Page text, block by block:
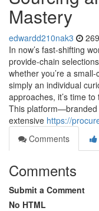
Mastery
edwardd210nak3
In now’s fast-shifting
provide-chain
whether you’re a
simply an individual
approaches, it’s time
This
extensive https://
Comments
Comments
Submit a Comment
No HTML